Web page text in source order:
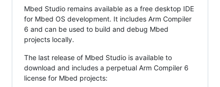
Mbed Studio remains available as a free desktop IDE
for Mbed OS development. It includes Arm Compiler
6 and can be used to build and debug Mbed
projects locally.
The last release of Mbed Studio is available to
download and includes a perpetual Arm Compiler 6
license for Mbed projects: